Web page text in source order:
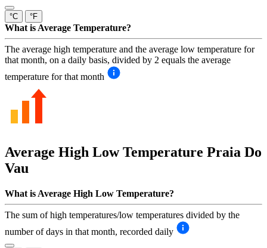
°C °F
What is Average Temperature?
The average high temperature and the average low temperature for
that month, on a daily basis, divided by 2 equals the average
temperature for that month
Average High Low Temperature Praia Do
Vau
What is Average High Low Temperature?
The sum of high temperatures/low temperatures divided by the
number of days in that month, recorded daily